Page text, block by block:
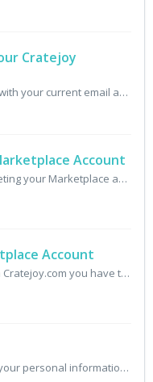
Cratejoy
1. Go to Cratejoy.com and log in with your current email address. 2. Click the menu Account and click into the name field. 3. After you enter your updated n...
Account
Cratejoy can assist you with deleting your Marketplace account as long as you have no active subscriptions or outstanding shipments. To request account dele...
Account
When placing your first order on Cratejoy.com you have the option of checking out as a guest or creating an account. To create your account: 1. Click the Pe...
You can rest easy knowing that your personal information is completely secure. Credit Card information is not stored on Cratejoy. This information is secure...